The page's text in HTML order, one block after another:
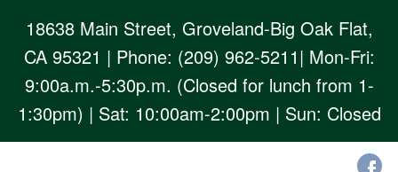
18638 Main Street, Groveland-Big Oak Flat,
CA 95321 | Phone: (209) 962-5211| Mon-Fri:
9:00a.m.-5:30p.m. (Closed for lunch from 1-
1:30pm) | Sat: 10:00am-2:00pm | Sun: Closed